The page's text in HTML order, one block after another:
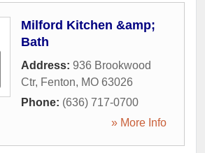
Milford Kitchen &amp;
Bath
Address: 936 Brookwood
Ctr, Fenton, MO 63026
Phone: (636) 717-0700
» More Info